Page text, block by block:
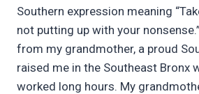
Southern expression meaning
not putting up with your
from my grandmother, a proud
raised me in the Southeast Bronx
worked long hours. My